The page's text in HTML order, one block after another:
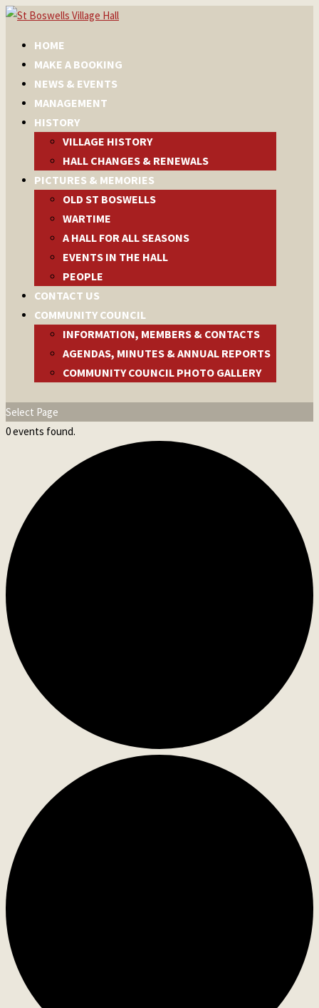
HOME
MAKE A BOOKING
NEWS & EVENTS
MANAGEMENT
HISTORY
VILLAGE HISTORY
HALL CHANGES & RENEWALS
PICTURES & MEMORIES
OLD ST BOSWELLS
WARTIME
A HALL FOR ALL SEASONS
EVENTS IN THE HALL
PEOPLE
CONTACT US
COMMUNITY COUNCIL
INFORMATION, MEMBERS & CONTACTS
AGENDAS, MINUTES & ANNUAL REPORTS
COMMUNITY COUNCIL PHOTO GALLERY
Select Page
0 events found.